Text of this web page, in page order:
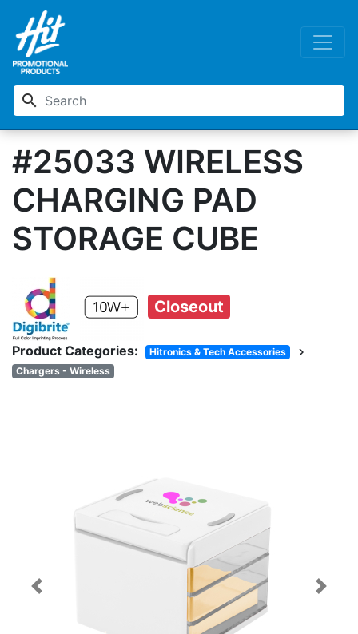
search
#25033 WIRELESS
CHARGING PAD
STORAGE CUBE
Closeout
Product Categories: Hitronics & Tech Accessories chevron_right
Chargers - Wireless
Previous Next